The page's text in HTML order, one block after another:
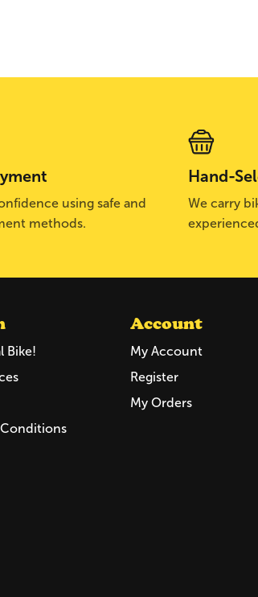
using safe and
methods.
Hand-
We carry
Bike!
Conditions
Account
My Account
Register
My Orders